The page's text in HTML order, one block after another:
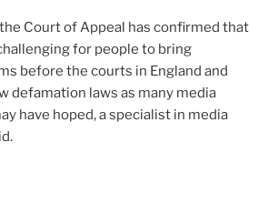
Court of Appeal has confirmed that
for people to bring
before the courts in England and
defamation laws as many media
have hoped, a specialist in media